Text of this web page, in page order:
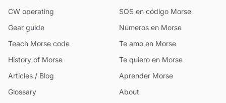
CW operating
Gear guide
Teach Morse code
History of Morse
Articles / Blog
Glossary
SOS en código Morse
Números en Morse
Te amo en Morse
Te quiero en Morse
Aprender Morse
About